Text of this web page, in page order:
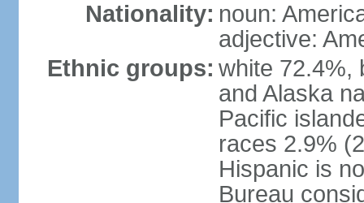
Nationality: noun:
adjective:
Ethnic groups: white 72.4%,
and Alaska
Pacific
races 2.9%
Hispanic is
Bureau